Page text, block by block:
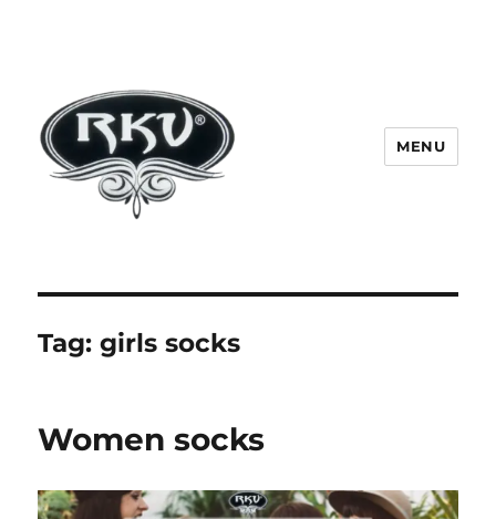
wholesale in delhi
MENU
Tag:girls socks
Women socks